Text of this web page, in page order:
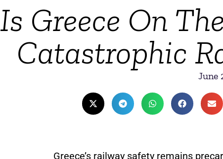
Is Greece On
Catastrophic
June
Greece’s railway safety remains